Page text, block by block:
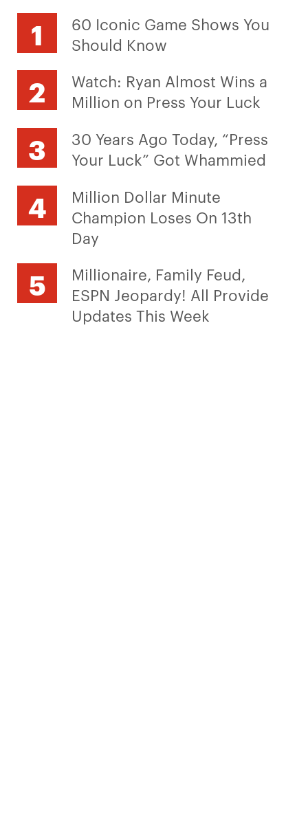
60 Iconic Game Shows You
Should Know
Watch: Ryan Almost Wins a
Million on Press Your Luck
30 Years Ago Today, “Press
Your Luck” Got Whammied
Million Dollar Minute
Champion Loses On 13th
Day
Millionaire, Family Feud,
ESPN Jeopardy! All Provide
Updates This Week